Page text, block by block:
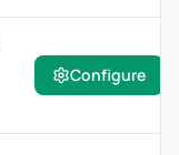
Configure